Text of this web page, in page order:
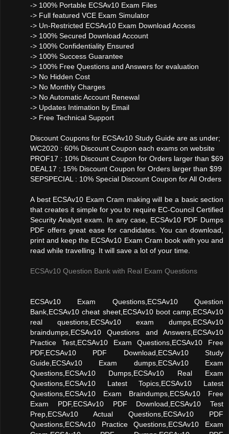
-> 100% Portable ECSAv10 Exam Files
-> Full featured VCE Exam Simulator
-> Un-Restricted ECSAv10 Exam Download Access
-> 100% Secured Download Account
-> 100% Confidentiality Ensured
-> 100% Success Guarantee
-> 100% Free Questions and Answers for evaluation
-> No Hidden Cost
-> No Monthly Charges
-> No Automatic Account Renewal
-> Updates Intimation by Email
-> Free Technical Support
Discount Coupons for ECSAv10 Study Guide are as under;
WC2020 : 60% Discount Coupon each exams on website
PROF17 : 10% Discount Coupon for Orders larger than $69
DEAL17 : 15% Discount Coupon for Orders larger than $99
SEPSPECIAL : 10% Special Discount Coupon for All Orders
A best ECSAv10 Exam Cram making will be a basic section
that creates it simple for you to require EC-Council Certified
Security Analyst exam. In any case, ECSAv10 PDF Dumps
PDF offers great ease for candidates. You can download,
print and keep the ECSAv10 Exam Cram book with you and
read while travelling. It will save a lot of your time.
ECSAv10 Question Bank with Real Exam Questions
ECSAv10 Exam Questions,ECSAv10 Question
Bank,ECSAv10 cheat sheet,ECSAv10 boot camp,ECSAv10
real questions,ECSAv10 exam dumps,ECSAv10
braindumps,ECSAv10 Questions and Answers,ECSAv10
Practice Test,ECSAv10 Exam Questions,ECSAv10 Free
PDF,ECSAv10 PDF Download,ECSAv10 Study
Guide,ECSAv10 Exam dumps,ECSAv10 Exam
Questions,ECSAv10 Dumps,ECSAv10 Real Exam
Questions,ECSAv10 Latest Topics,ECSAv10 Latest
Questions,ECSAv10 Exam Braindumps,ECSAv10 Free
Exam PDF,ECSAv10 PDF Download,ECSAv10 Test
Prep,ECSAv10 Actual Questions,ECSAv10 PDF
Questions,ECSAv10 Practice Questions,ECSAv10 Exam